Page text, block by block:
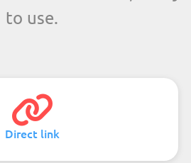
to use.
Direct link